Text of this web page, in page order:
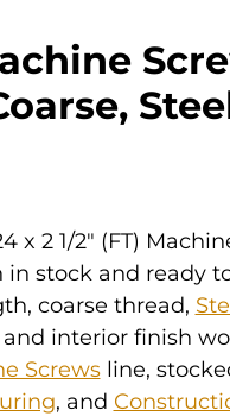
x 2 1/2" (FT)
in stock and ready
coarse thread,
interior finish
Screwsline,
, and